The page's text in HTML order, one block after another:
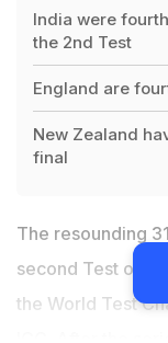
India were
the 2nd Test
England are
New Zealand
final
The resounding
second Test on
the World Test